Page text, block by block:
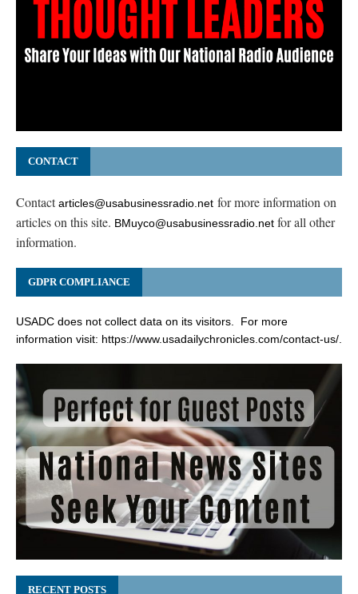
CONTACT
Contactarticles@usabusinessradio.net for more information on
articles on this site. BMuyco@usabusinessradio.net for all other
information.
GDPR COMPLIANCE
USADC does not collect data on its visitors. For more
information visit: https://www.usadailychronicles.com/contact-us/.
RECENT POSTS